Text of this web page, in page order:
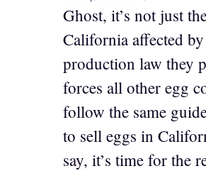
Ghost, it’s not just
California affected
production law they
forces all other egg
follow the same
to sell eggs in
say, it’s time for the